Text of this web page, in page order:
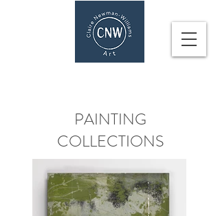
PAINTING
COLLECTIONS